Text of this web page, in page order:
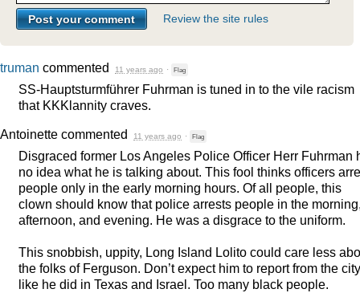
Review the site rules
truman commented 11 years ago · Flag
SS-Hauptsturmführer Fuhrman is tuned in to the vile racism
that KKKlannity craves.
Antoinette commented 11 years ago · Flag
Disgraced former Los Angeles Police Officer Herr Fuhrman
no idea what he is talking about. This fool thinks officers
people only in the early morning hours. Of all people, this
clown should know that police arrests people in the
afternoon, and evening. He was a disgrace to the uniform.
This snobbish, uppity, Long Island Lolito could care less
the folks of Ferguson. Don’t expect him to report from the
like he did in Texas and Israel. Too many black people.